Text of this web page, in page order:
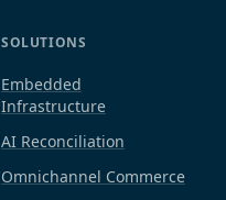
SOLUTIONS
Embedded
Infrastructure
AI Reconciliation
Omnichannel Commerce